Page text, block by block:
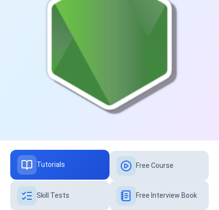
Tutorials Free Course
Skill Tests Free Interview Book